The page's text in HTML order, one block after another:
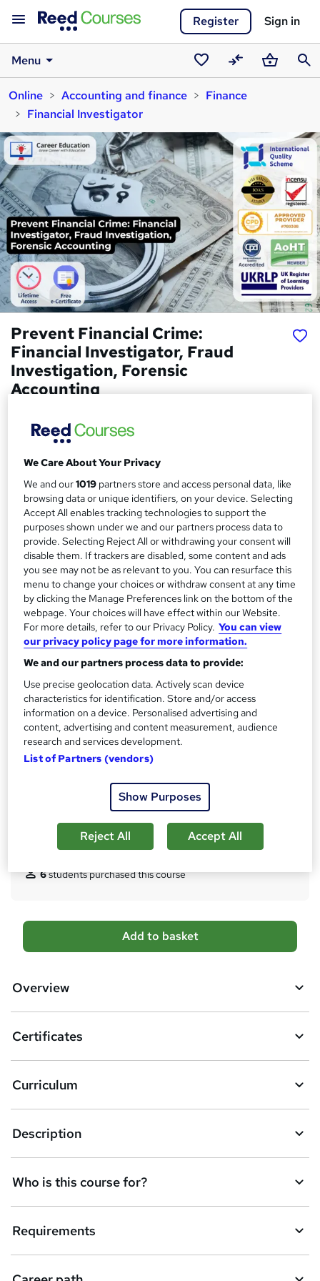
Register Sign in
Menu
Saved
courses
CompareBasket
Online
Accounting and finance
Finance
Financial Investigator
Prevent Financial Crime:
Financial Investigator, Fraud
Investigation, Forensic
Accounting
4 Courses In The Price Of 1 | 5 FREE PDF Certificates |
Free Transcripts Included | Lifetime Access | Tutor
S
u
m
m
a
r
y
Price
Save 28%
£15inc VAT (was £21)
Offer ends 15 August 2026
Study method
Online, On Demand
W
h
a
t
'
s
t
i
s
?
Course format
26 PDFs, 1 Resource and 1 Quiz
Duration
4 hours·Self-paced
Qualification
No formal qualification
Certificates
Certificate of Completion - Free
Reed Courses Certificate of Completion - Free
Transcript of Modules - £9.99
Tutor is available to students
6students purchased this course
A
d
b
s
k
e
t
o
r
e
n
q
Add to basket
Overview
Certificates
Curriculum
Description
Who is this course for?
Requirements
We Care About Your Privacy
We and our1019 partners store and access personal data, like
browsing data or unique identifiers, on your device. Selecting
Accept All enables tracking technologies to support the
purposes shown under we and our partners process data to
provide. Selecting Reject All or withdrawing your consent will
disable them. If trackers are disabled, some content and ads
you see may not be as relevant to you. You can resurface this
menu to change your choices or withdraw consent at any time
by clicking the Manage Preferences link on the bottom of the
webpage. Your choices will have effect within our Website.
For more details, refer to our Privacy Policy. You can view
our privacy policy page for more information.
We and our partners process data to provide:
Use precise geolocation data. Actively scan device
characteristics for identification. Store and/or access
information on a device. Personalised advertising and
content, advertising and content measurement, audience
research and services development.
List of Partners (vendors)
Show Purposes
Reject All Accept All